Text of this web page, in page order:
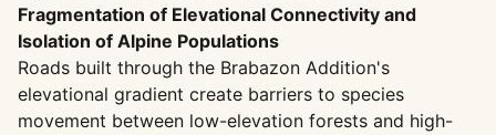
Fragmentation of Elevational Connectivity and
Isolation of Alpine Populations
Roads built through the Brabazon Addition's
elevational gradient create barriers to species
movement between low-elevation forests and high-